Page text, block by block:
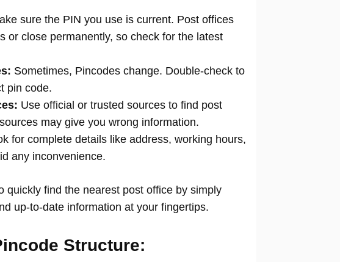
sure the PIN you use is current. Post offices
or close permanently, so check for the latest
Sometimes, Pincodes change. Double-check to
pin code.
Use official or trusted sources to find post
may give you wrong information.
for complete details like address, working hours,
any inconvenience.
quickly find the nearest post office by simply
up-to-date information at your fingertips.
Structure: